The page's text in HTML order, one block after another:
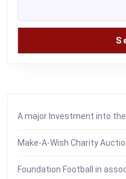
A major Investment into
Make-A-Wish Charity
Foundation Football in